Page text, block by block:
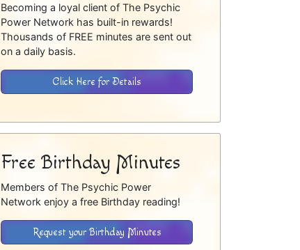
Becoming a loyal client of The Psychic
Power Network has built-in rewards!
Thousands of FREE minutes are sent out
on a daily basis.
Click Here for Details
Free Birthday Minutes
Members of The Psychic Power
Network enjoy a free Birthday reading!
Request your Birthday Minutes